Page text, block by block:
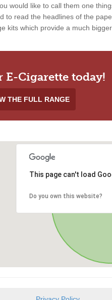
would like to call them one
to read the headlines of the
kits which provide a much
E-Cigarette today!
THE FULL RANGE
This page can't load
Do you own this website?